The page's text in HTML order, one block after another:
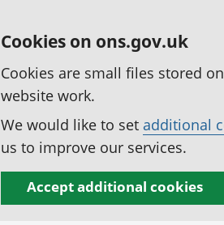
Cookies on ons.gov.uk
Cookies are small files stored
website work.
We would like to set additional
us to improve our services.
Accept additional cookies